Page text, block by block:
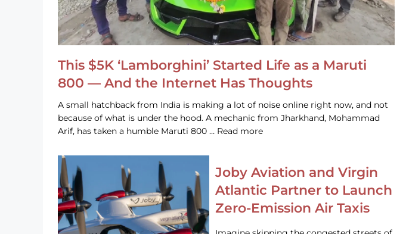
This $5K ‘Lamborghini’ Started Life as a Maruti
800 — And the Internet Has Thoughts
A small hatchback from India is making a lot of noise online right now, and not
because of what is under the hood. A mechanic from Jharkhand, Mohammad
Arif, has taken a humble Maruti 800 … Read more
Joby Aviation and Virgin
Atlantic Partner to Launch
Zero-Emission Air Taxis